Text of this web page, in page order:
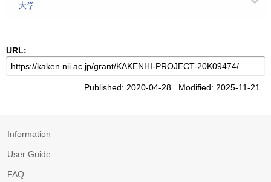
大学
URL:
Published: 2020-04-28 Modified: 2025-11-21
Information
User Guide
FAQ